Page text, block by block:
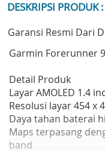
DESKRIPSI PRODUK :
Garansi Resmi Dari
Garmin Forerunner
Detail Produk
Layar AMOLED 1.4
Resolusi layar 454 x
Daya tahan baterai
Maps terpasang
band